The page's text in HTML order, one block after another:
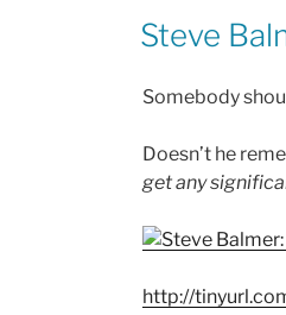
Steve
Somebody
Doesn’t he
get any
http://